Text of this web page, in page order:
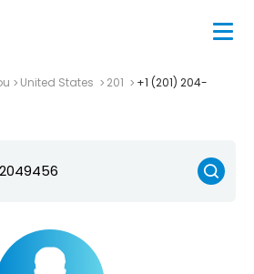
United States 201
+1 (201) 204-